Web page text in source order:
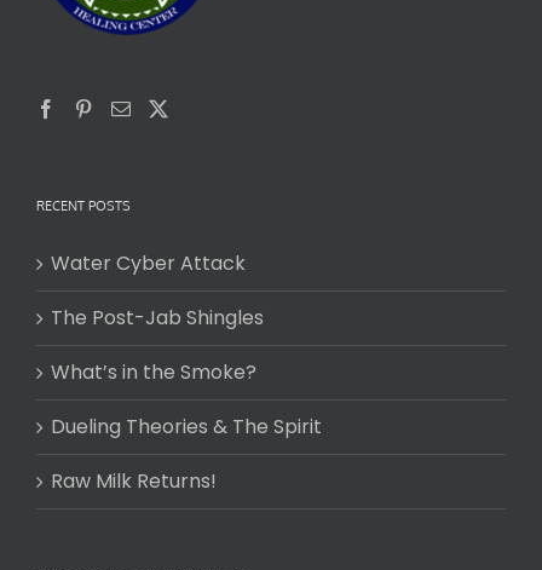
RECENT POSTS
Water Cyber Attack
The Post-Jab Shingles
What’s in the Smoke?
Dueling Theories & The Spirit
Raw Milk Returns!